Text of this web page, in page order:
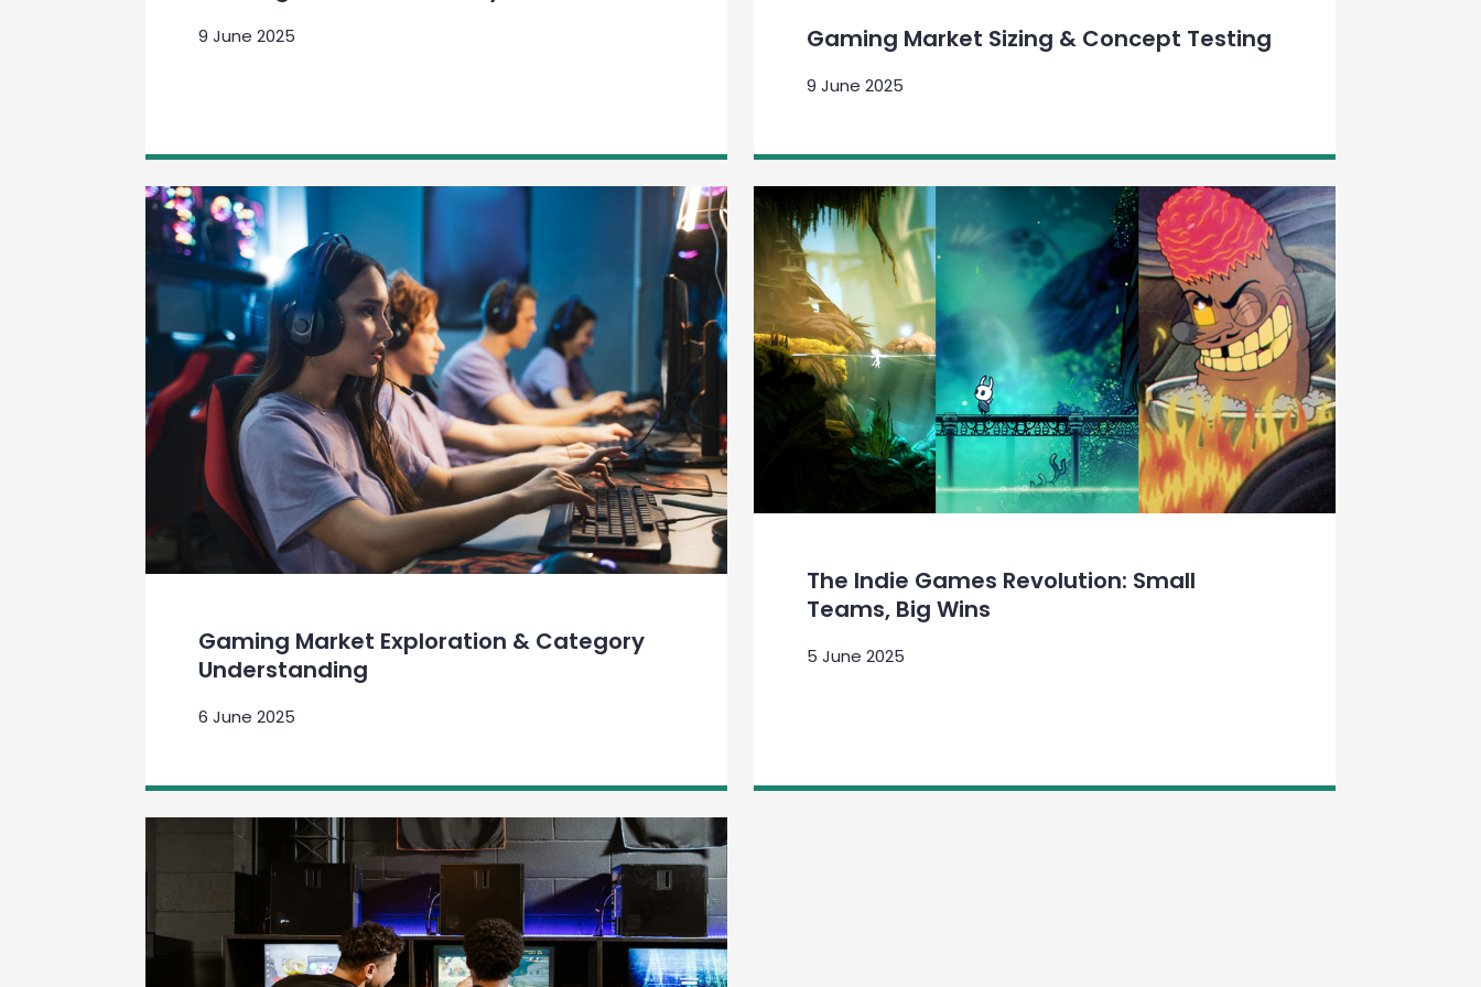
9 June 2025 Gaming Market Sizing & Concept Testing
9 June 2025
Gaming Market Exploration & Category
Understanding
6 June 2025
The Indie Games Revolution: Small
Teams, Big Wins
5 June 2025